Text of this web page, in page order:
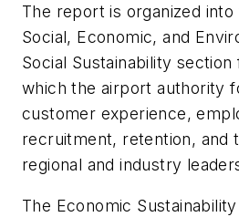
The report is organized
Social, Economic, and
Social Sustainability
which the airport authority
customer experience,
recruitment, retention, and
regional and industry
The Economic